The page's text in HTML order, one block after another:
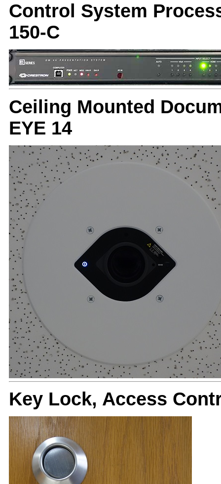
Control System
150-C
Ceiling Mounted
EYE 14
Key Lock, Access